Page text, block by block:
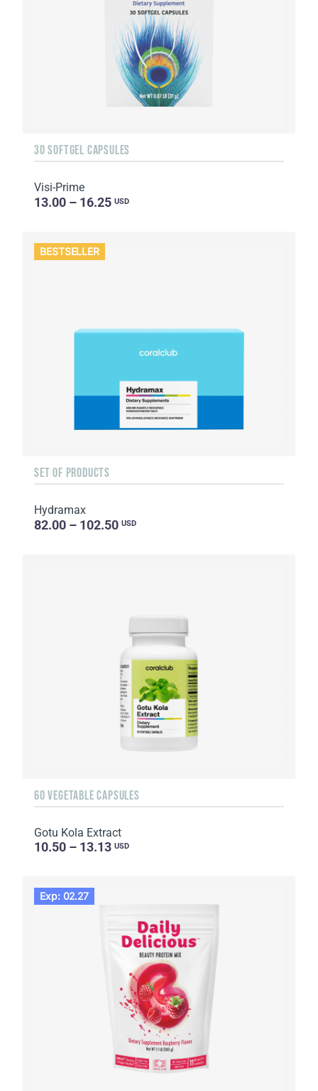
30 SOFTGEL CAPSULES
Visi-Prime
13.00 – 16.25 USD
BESTSELLER
SET OF PRODUCTS
Hydramax
82.00 – 102.50 USD
60 VEGETABLE CAPSULES
Gotu Kola Extract
10.50 – 13.13 USD
Exp: 02.27